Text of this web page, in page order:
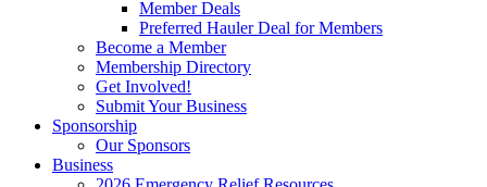
Member Deals
Preferred Hauler Deal for Members
Become a Member
Membership Directory
Get Involved!
Submit Your Business
Sponsorship
Our Sponsors
Business